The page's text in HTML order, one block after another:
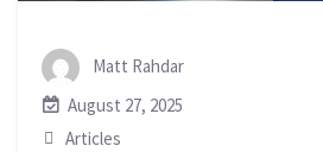
Matt Rahdar
August 27, 2025
Articles